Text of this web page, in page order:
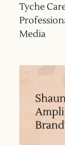
Tyche
Media